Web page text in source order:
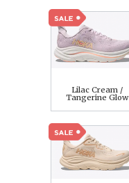
Lilac Cream /
Tangerine Glow